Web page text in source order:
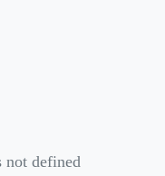
defined